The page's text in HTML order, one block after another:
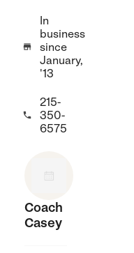

In
business
since
January,
'13

215-
350-
6575
Coach
Casey